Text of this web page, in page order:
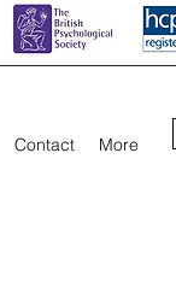
Contact More